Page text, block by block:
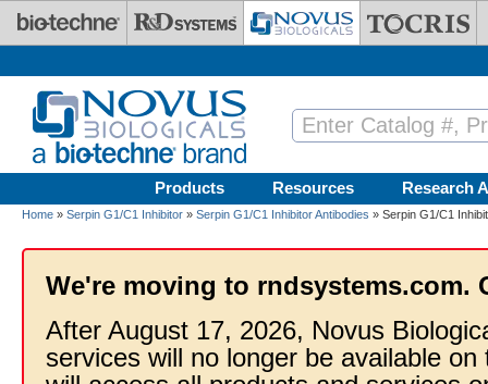
Skip to main content
Products Resources Research
Home » Serpin G1/C1 Inhibitor » Serpin G1/C1 Inhibitor Antibodies » Serpin G1/C1
We're moving to rndsystems.com.
After August 17, 2026, Novus
services will no longer be available